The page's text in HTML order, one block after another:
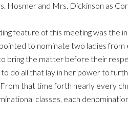
Hosmer and Mrs. Dickinson as
feature of this meeting was the
to nominate two ladies from
bring the matter before their
do all that lay in her power to
that time forth nearly every
classes, each